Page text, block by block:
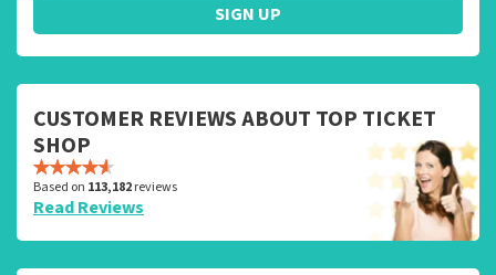
SIGN UP
CUSTOMER REVIEWS ABOUT TOP TICKET
SHOP
Based on 113,182reviews
Read Reviews